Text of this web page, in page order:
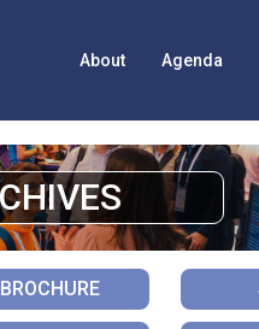
About Agenda